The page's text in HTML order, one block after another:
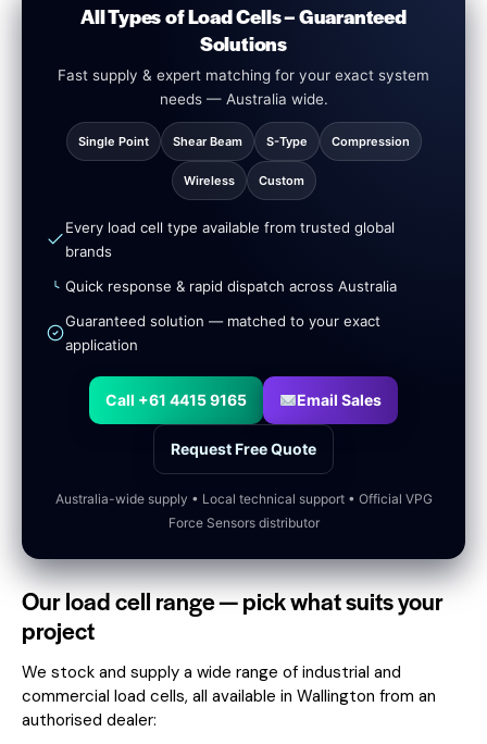
All Types of Load Cells – Guaranteed
Solutions
Fast supply & expert matching for your exact system
needs — Australia wide.
Single Point Shear Beam S-Type Compression
Wireless Custom
Every load cell type available from trusted global
brands
Quick response & rapid dispatch across Australia
Guaranteed solution — matched to your exact
application
Call +61 4415 9165 Email Sales
Request Free Quote
Australia-wide supply • Local technical support • Official VPG
Force Sensors distributor
Our load cell range — pick what suits your
project
We stock and supply a wide range of industrial and
commercial load cells, all available in Wallington from an
authorised dealer: